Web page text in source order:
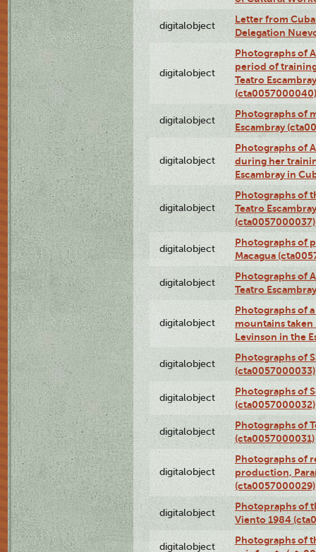
digitalobject
Letter from
Delegation
digitalobject
Photographs of
period of
Teatro
(cta0057000040)
digitalobject
Photographs of
Escambray
digitalobject
Photographs of
during her
Escambray in
digitalobject
Photographs of
Teatro
(cta0057000037)
digitalobject
Photographs of
Macagua
digitalobject
Photographs of
Teatro
digitalobject
Photographs of
mountains taken
Levinson in the
digitalobject
Photographs of
(cta0057000033)
digitalobject
Photographs of
(cta0057000032)
digitalobject
Photographs of
(cta0057000031)
digitalobject
Photographs of
production,
(cta0057000029)
digitalobject
Photopraphs of
Viento 1984
digitalobject
Photographs of